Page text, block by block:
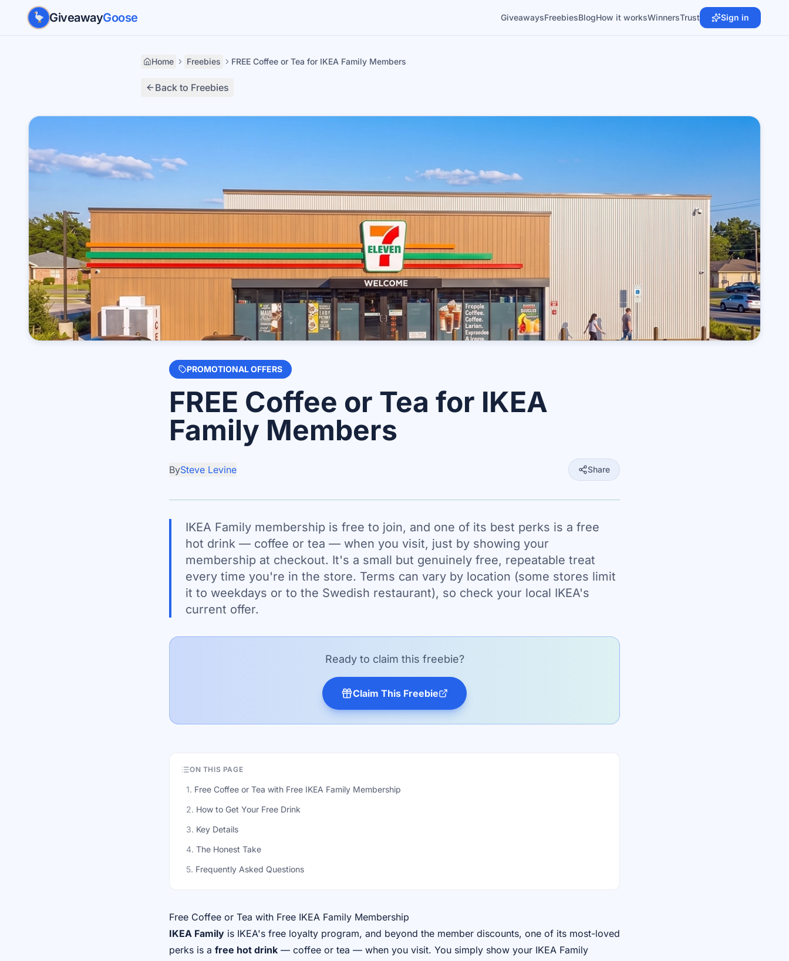
Skip to main content
GiveawayGoose GiveawaysFreebiesBlogHow it worksWinnersTrust Sign in
Home Freebies FREE Coffee or Tea for IKEA Family Members
Back to Freebies
PROMOTIONAL OFFERS
FREE Coffee or Tea for IKEA
Family Members
BySteve Levine Share
IKEA Family membership is free to join, and one of its best perks is a free
hot drink — coffee or tea — when you visit, just by showing your
membership at checkout. It's a small but genuinely free, repeatable treat
every time you're in the store. Terms can vary by location (some stores limit
it to weekdays or to the Swedish restaurant), so check your local IKEA's
current offer.
Ready to claim this freebie?
Claim This Freebie
ON THIS PAGE
1. Free Coffee or Tea with Free IKEA Family Membership
2. How to Get Your Free Drink
3. Key Details
4. The Honest Take
5. Frequently Asked Questions
Free Coffee or Tea with Free IKEA Family Membership
IKEA Family is IKEA's free loyalty program, and beyond the member discounts, one of its most-loved
perks is a free hot drink — coffee or tea — when you visit. You simply show your IKEA Family